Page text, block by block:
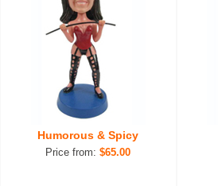
Humorous & Spicy
Price from:$65.00